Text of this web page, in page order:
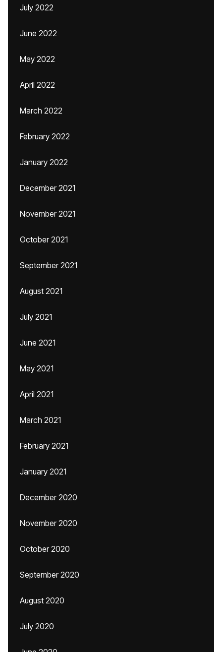
July 2022
June 2022
May 2022
April 2022
March 2022
February 2022
January 2022
December 2021
November 2021
October 2021
September 2021
August 2021
July 2021
June 2021
May 2021
April 2021
March 2021
February 2021
January 2021
December 2020
November 2020
October 2020
September 2020
August 2020
July 2020